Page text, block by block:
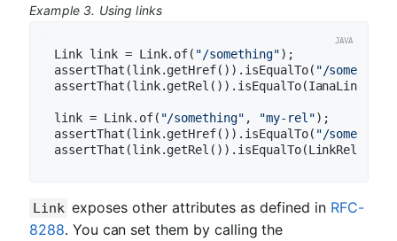
Example 3. Using links
Link link = Link.of( "/something");
assertThat(link.getHref()).isEqualTo( "/
link = Link.of( "/something" , "my-rel");
assertThat(link.getHref()).isEqualTo( "/
Link exposes other attributes as defined in RFC-
8288. You can set them by calling the